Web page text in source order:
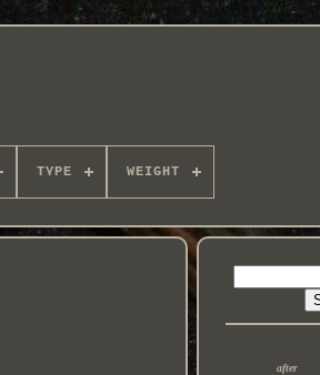
TYPE WEIGHT
after